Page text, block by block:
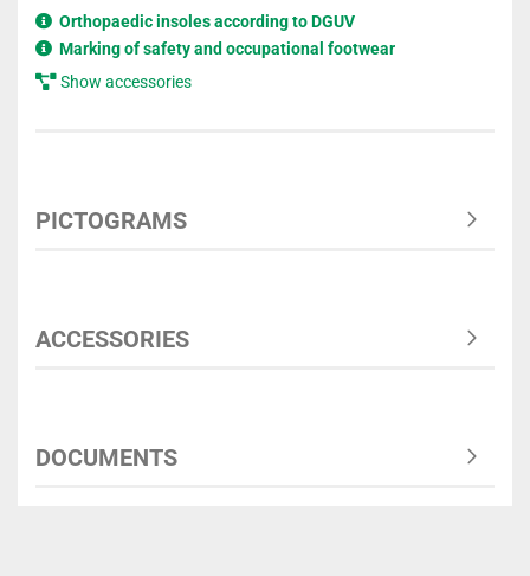
Orthopaedic insoles according to DGUV
Marking of safety and occupational footwear
Show accessories
PICTOGRAMS
ACCESSORIES
DOCUMENTS